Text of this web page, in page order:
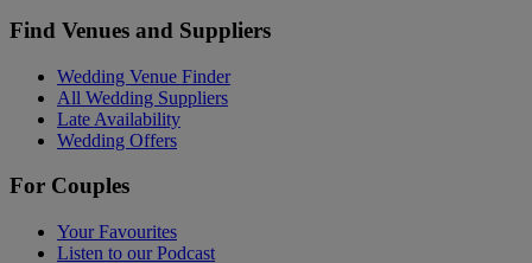
Find Venues and Suppliers
Wedding Venue Finder
All Wedding Suppliers
Late Availability
Wedding Offers
For Couples
Your Favourites
Listen to our Podcast